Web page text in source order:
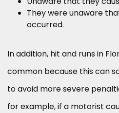
They were unaware
occurred.
In addition, hit and runs in
common because this can
to avoid more severe
for example, if a motorist